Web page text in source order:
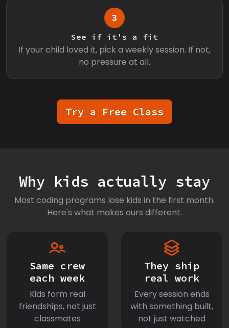
3
See if it's a fit
If your child loved it, pick a weekly session. If not,
no pressure at all.
Try a Free Class
Why kids actually stay
Most coding programs lose kids in the first month.
Here's what makes ours different.
Same crew
each week
Kids form real
friendships, not just
classmates
They ship
real work
Every session ends
with something built,
not just watched